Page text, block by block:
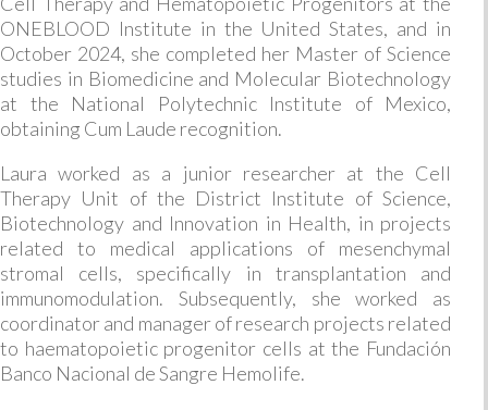
ONEBLOOD Institute in the United States, and in
October 2024, she completed her Master of Science
studies in Biomedicine and Molecular Biotechnology
at the National Polytechnic Institute of Mexico,
obtaining Cum Laude recognition.
Laura worked as a junior researcher at the Cell
Therapy Unit of the District Institute of Science,
Biotechnology and Innovation in Health, in projects
related to medical applications of mesenchymal
stromal cells, specifically in transplantation and
immunomodulation. Subsequently, she worked as
coordinator and manager of research projects related
to haematopoietic progenitor cells at the Fundación
Banco Nacional de Sangre Hemolife.